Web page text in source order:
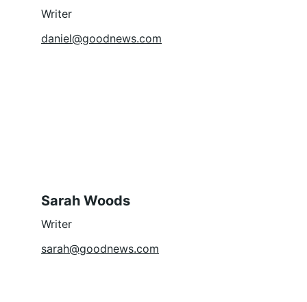
Writer
daniel@goodnews.com
Sarah Woods
Writer
sarah@goodnews.com